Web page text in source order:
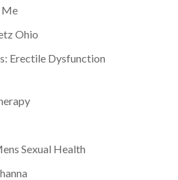
Me
Ohio
Erectile Dysfunction
Sexual Health